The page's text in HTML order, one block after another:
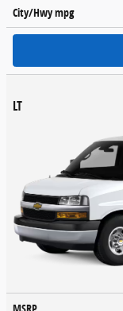
City/Hwympg
LT
MSRP